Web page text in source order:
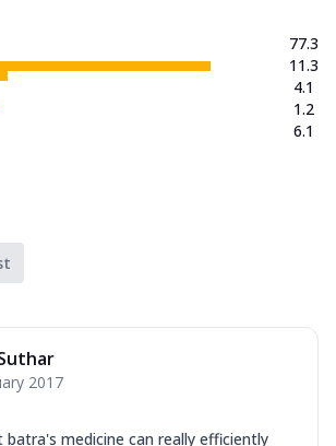
77.3
11.3
4.1
1.2
6.1
2017
medicine can really efficiently